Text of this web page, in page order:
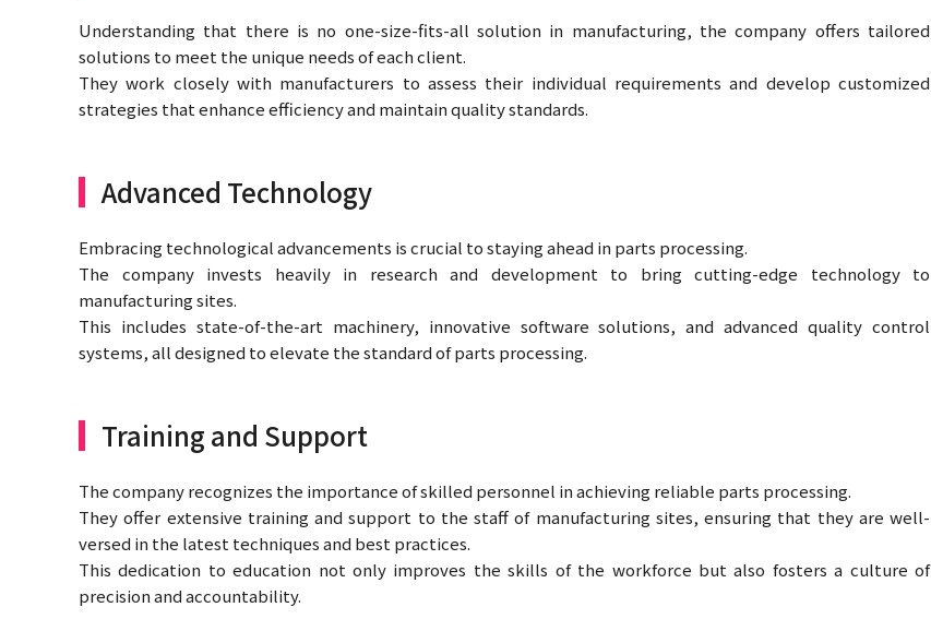
Understanding that there is no one-size-fits-all solution in manufacturing, the company offers tailored
solutions to meet the unique needs of each client.
They work closely with manufacturers to assess their individual requirements and develop customized
strategies that enhance efficiency and maintain quality standards.
Advanced Technology
Embracing technological advancements is crucial to staying ahead in parts processing.
The company invests heavily in research and development to bring cutting-edge technology to
manufacturing sites.
This includes state-of-the-art machinery, innovative software solutions, and advanced quality control
systems, all designed to elevate the standard of parts processing.
Training and Support
The company recognizes the importance of skilled personnel in achieving reliable parts processing.
They offer extensive training and support to the staff of manufacturing sites, ensuring that they are well-
versed in the latest techniques and best practices.
This dedication to education not only improves the skills of the workforce but also fosters a culture of
precision and accountability.